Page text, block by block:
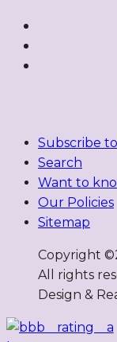
Subscribe
Search
Want to
Our Policies
Sitemap
Copyright ©
All rights
Design &